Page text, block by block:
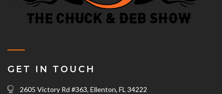
GET IN TOUCH
2605 Victory Rd #363, Ellenton, FL 34222